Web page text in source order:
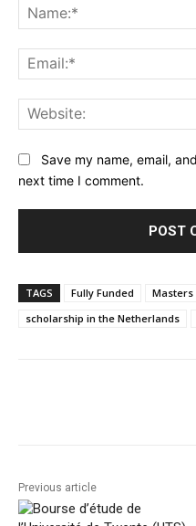
Save my name, email,
next time I comment.
TAGS Fully Funded
Masters
scholarship in the Netherlands
Previous article